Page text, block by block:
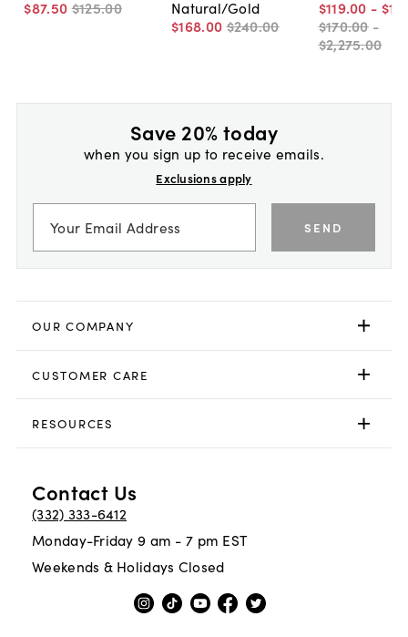
$87.50 $125.00
Natural/Gold
$168.00 $240.00
$119.00 -
$170.00 -
$2,275.00
Save 20% today
when you sign up to receive emails.
Exclusions apply
SEND
OUR COMPANY
CUSTOMER CARE
RESOURCES
Contact Us
(332) 333-6412
Monday-Friday 9 am - 7 pm EST
Weekends & Holidays Closed